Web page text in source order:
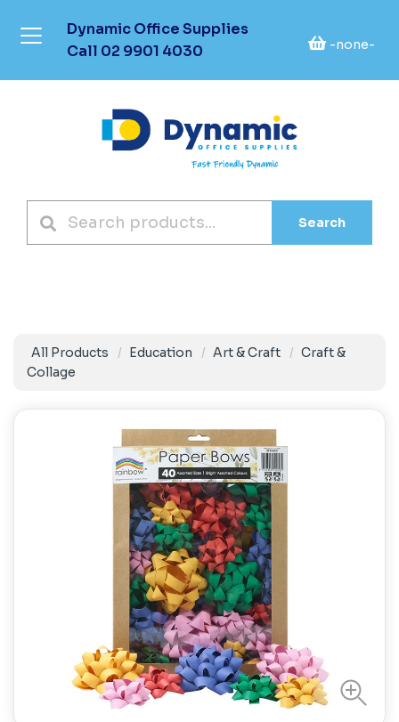
Dynamic Office Supplies
Call 02 9901 4030 -none-
Search
All Products Education Art & Craft
Craft &
Collage